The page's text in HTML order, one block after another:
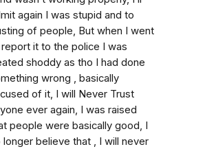
again I was stupid and to
of people, But when I went
it to the police I was
shoddy as tho I had done
wrong , basically
of it, I will Never Trust
ever again, I was raised
people were basically good, I
longer believe that , I will never